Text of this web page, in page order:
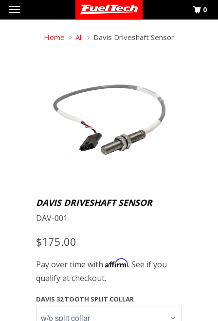
Home All Davis Driveshaft Sensor
DAVIS DRIVESHAFT SENSOR
DAV-001
$175.00
Pay over time with Affirm. See if you
qualify at checkout.
DAVIS 32 TOOTH SPLIT COLLAR
0